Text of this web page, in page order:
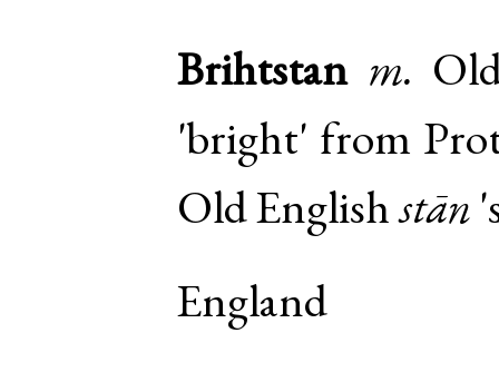
Brihtstan m.
'bright' from
Old English stān
England